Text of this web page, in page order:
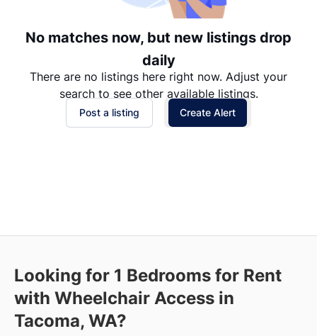
No matches now, but new listings drop
daily
There are no listings here right now. Adjust your
search to see other available listings.
Post a listing Create Alert
Looking for 1 Bedrooms for Rent
with Wheelchair Access in
Tacoma, WA?